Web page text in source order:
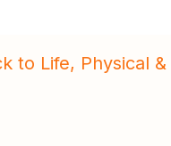
to Life, Physical